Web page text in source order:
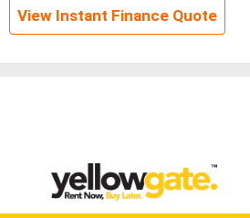
View Instant Finance Quote